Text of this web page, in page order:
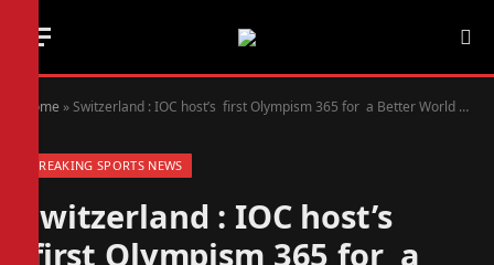
Home »Switzerland : IOC host’s first Olympism 365 for a Better World summit
BREAKING SPORTS NEWS
Switzerland : IOC host’s
first Olympism 365 for a